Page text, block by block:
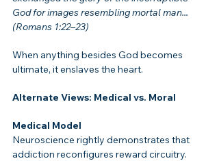
God for images resembling mortal man...
(Romans 1:22–23)
When anything besides God becomes
ultimate, it enslaves the heart.
Alternate Views: Medical vs. Moral
Medical Model
Neuroscience rightly demonstrates that
addiction reconfigures reward circuitry.